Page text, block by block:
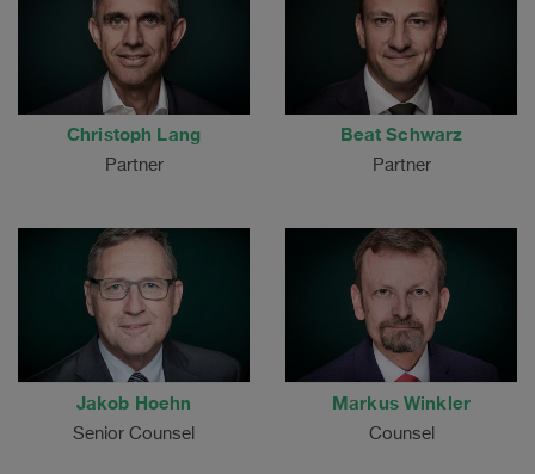
Christoph Lang
Partner
Beat Schwarz
Partner
Jakob Hoehn
Senior Counsel
Markus Winkler
Counsel